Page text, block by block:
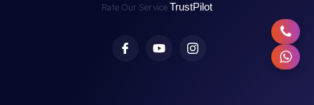
Rate Our Service TrustPilot